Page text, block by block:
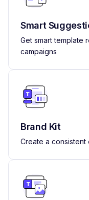
Smart
Get smart template
campaigns
Brand Kit
Create a consistent